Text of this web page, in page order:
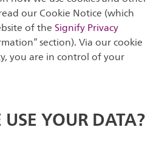
our Cookie Notice (which
of the Signify Privacy
section). Via our cookie
you are in control of your
YOUR DATA?